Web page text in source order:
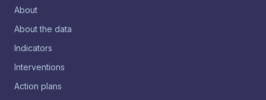
About
About the data
Indicators
Interventions
Action plans